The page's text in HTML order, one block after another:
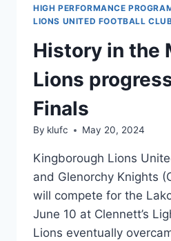
HIGH PERFORMANCE
LIONS UNITED FOOTBALL
History in the
Lions
Finals
By klufc May 20, 2024
Kingborough Lions
and Glenorchy Knights
will compete for the
June 10 at Clennett’s
Lions eventually